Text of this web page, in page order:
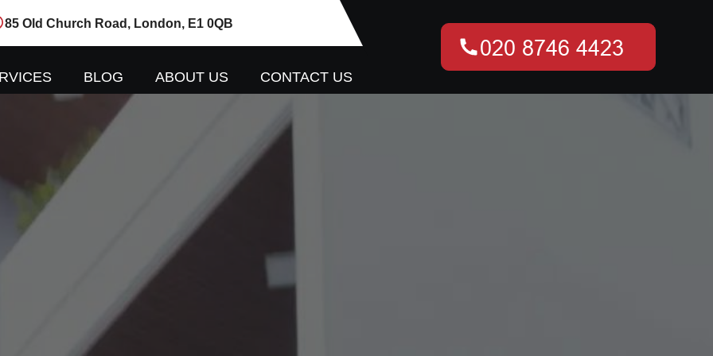
85 Old Church Road, London, E1 0QB
BLOG ABOUT US CONTACT US